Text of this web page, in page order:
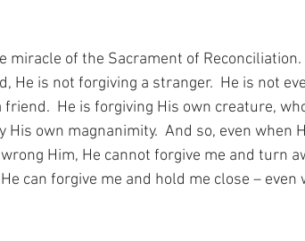
of the Sacrament of Reconciliation.
He is not forgiving a stranger.  He is not
He is forgiving His own creature,
own magnanimity.  And so, even when
Him, He cannot forgive me and turn
can forgive me and hold me close – even